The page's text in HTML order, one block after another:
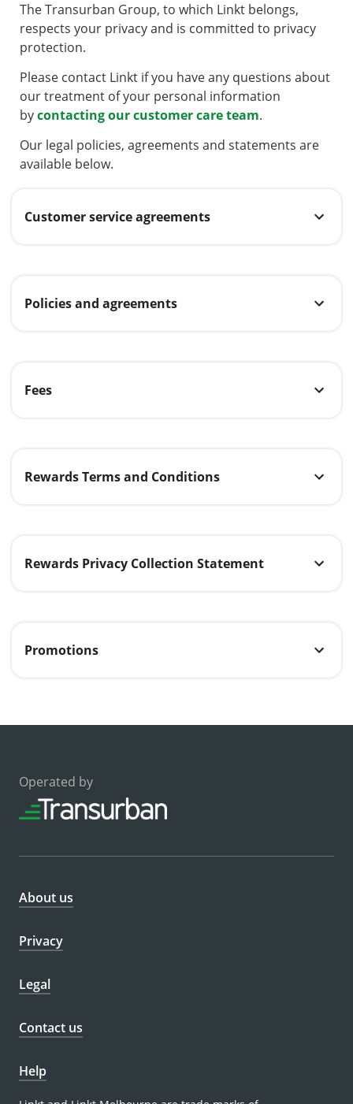
The Transurban Group, to which Linkt belongs,
respects your privacy and is committed to privacy
protection.
Please contact Linkt if you have any questions about
our treatment of your personal information
bycontacting our customer care team.
Our legal policies, agreements and statements are
available below.
Customer service agreements
Policies and agreements
Fees
Rewards Terms and Conditions
Rewards Privacy Collection Statement
Promotions
Operated by
About us
Privacy
Legal
Contact us
Help